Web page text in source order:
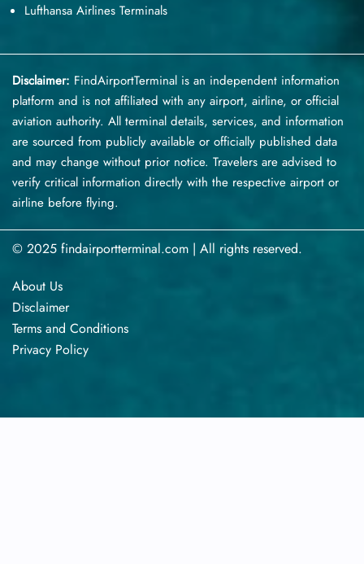
Lufthansa Airlines Terminals
Disclaimer: FindAirportTerminal is an independent information
platform and is not affiliated with any airport, airline, or official
aviation authority. All terminal details, services, and information
are sourced from publicly available or officially published data
and may change without prior notice. Travelers are advised to
verify critical information directly with the respective airport or
airline before flying.
© 2025 findairportterminal.com | All rights reserved.
About Us
Disclaimer
Terms​‍​‌‍​‍‌​‍​‌‍​‍‌ and Conditions
Privacy​‍​‌‍​‍‌​‍​‌‍​‍‌ Policy